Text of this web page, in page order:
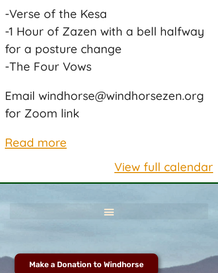
-Verse of the Kesa
-1 Hour of Zazen with a bell halfway
for a posture change
-The Four Vows
Email windhorse@windhorsezen.org
for Zoom link
Read more
View full calendar
Make a Donation to Windhorse